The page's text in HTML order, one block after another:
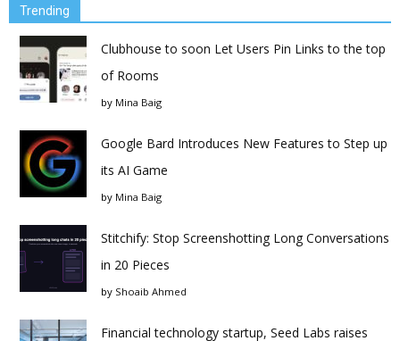
Trending
Clubhouse to soon Let Users Pin Links to the top
of Rooms
by Mina Baig
Google Bard Introduces New Features to Step up
its AI Game
by Mina Baig
Stitchify: Stop Screenshotting Long Conversations
in 20 Pieces
by Shoaib Ahmed
Financial technology startup, Seed Labs raises